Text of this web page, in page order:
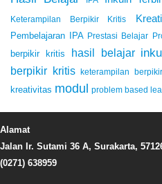
Keterampilan Berpikir Kritis
Pembelajaran IPA Prestasi Belajar
berpikir kritis hasil belajar
berpikir kritis
keterampilan
kreativitas modul problem based
Alamat
Jalan Ir. Sutami 36 A, Surakarta,
(0271) 638959